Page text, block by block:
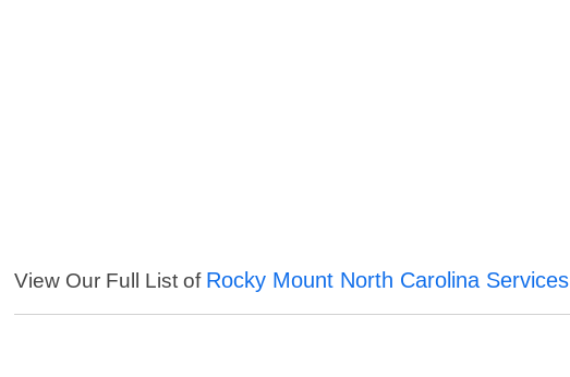
View Our Full List of Rocky Mount North Carolina Services